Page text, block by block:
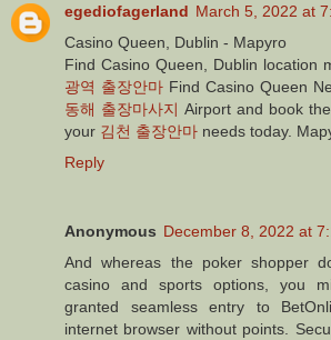
egediofagerland March 5, 2022 at
Casino Queen, Dublin - Mapyro
Find Casino Queen, Dublin location
광역 출장안마 Find Casino Queen
동해 출장마사지 Airport and book the
your 김천 출장안마 needs today.
Reply
Anonymous December 8, 2022 at
And whereas the poker shopper
casino and sports options, you
granted seamless entry to
internet browser without points.